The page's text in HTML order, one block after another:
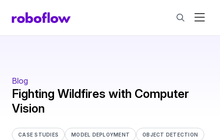
Blog
Fighting Wildfires with Computer
Vision
CASE STUDIES MODEL DEPLOYMENT OBJECT DETECTION